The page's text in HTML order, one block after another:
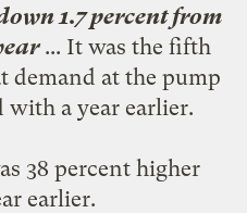
1.7 percent from
... It was the fifth
demand at the pump
with a year earlier.
38 percent higher
earlier.